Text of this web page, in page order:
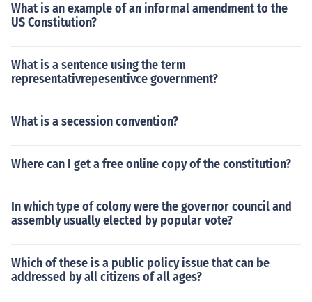
What is an example of an informal amendment to the
US Constitution?
What is a sentence using the term
representativrepesentivce government?
What is a secession convention?
Where can I get a free online copy of the constitution?
In which type of colony were the governor council and
assembly usually elected by popular vote?
Which of these is a public policy issue that can be
addressed by all citizens of all ages?